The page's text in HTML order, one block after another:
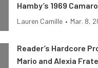
Hamby’s 1969 Camaro
Lauren Camille • Mar. 8,
Reader’s Hardcore
Mario and Alexia